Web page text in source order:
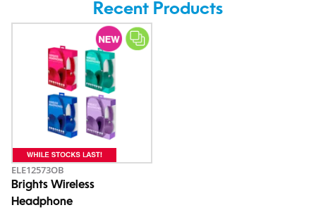
Recent Products
ELE12573OB
Brights Wireless
Headphone